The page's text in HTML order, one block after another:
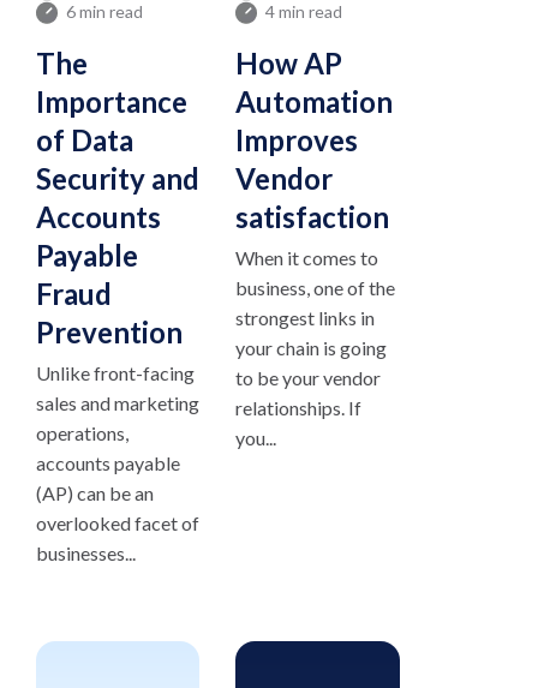
6 min read
The
Importance
of Data
Security and
Accounts
Payable
Fraud
Prevention
Unlike front-facing
sales and marketing
operations,
accounts payable
(AP) can be an
overlooked facet of
businesses...
4 min read
How AP
Automation
Improves
Vendor
satisfaction
When it comes to
business, one of the
strongest links in
your chain is going
to be your vendor
relationships. If
you...